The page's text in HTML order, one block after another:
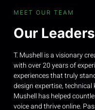
MEET OUR TEAM
Our
T. Mushell is a visionary
with over 20 years of
experiences that truly
design expertise,
Mushell has helped
voice and thrive online.